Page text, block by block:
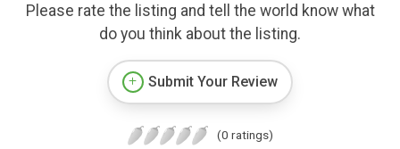
Please rate the listing and tell the world know what
do you think about the listing.
Submit Your Review
(0 ratings)